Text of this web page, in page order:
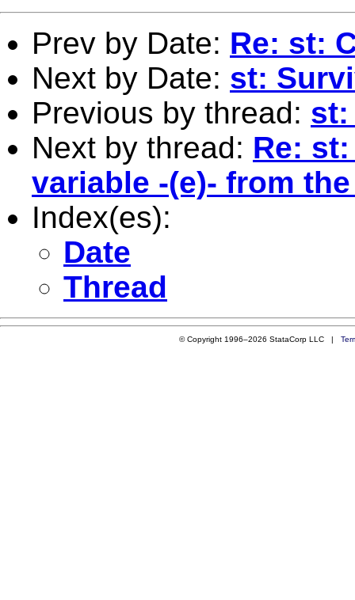
Prev by Date: Re: st:
Next by Date: st:
Previous by thread: st:
Next by thread: Re:
variable -(e)- from
Index(es):
Date
Thread
© Copyright 1996–2026 StataCorp LLC |